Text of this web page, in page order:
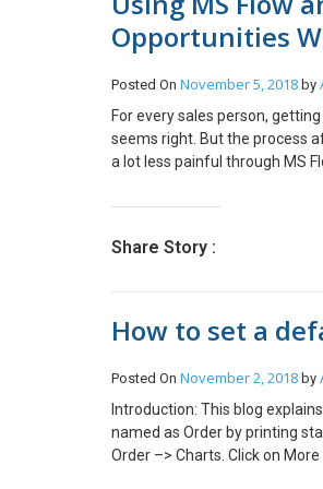
Opportunities
Posted On November 5, 2018 by
For every sales person,
seems right. But the process
a lot less painful through MS
under the respective client
computer and attach the
got the signed contract in my
Opportunity that this proposal
Opportunity. It would then
valuable space!) I would then
for setting up the MS Flow
https://
Share Story :
How to set a
Posted On November 2, 2018 by
Introduction: This blog
named as Order by printing
Order –> Charts. Click on